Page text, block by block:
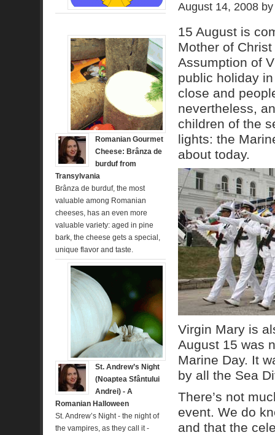
August 14, 2008
15 August is
Mother of
Assumption of
public holiday
close and
nevertheless,
children of the
lights: the
about today.
Virgin Mary is
August 15 was
Marine Day. It
by all the Sea
There’s not
event. We do
and that the
Romanian Gourmet
Cheese: Brânza de
burduf from
Transylvania
Brânza de burduf, the most
valuable among Romanian
cheeses, has an even more
valuable variety: aged in pine
bark, the cheese gets a special,
unique flavor and taste.
St. Andrew’s Night
(Noaptea Sfântului
Andrei) - A
Romanian Halloween
St. Andrew’s Night - the night of
the vampires, as they call it -